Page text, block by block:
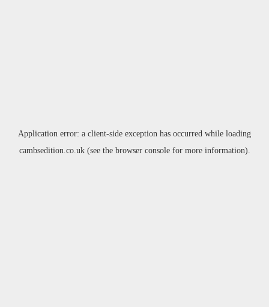
Application error: a client-side exception has occurred while loading
cambsedition.co.uk(see the browser consolefor more information).